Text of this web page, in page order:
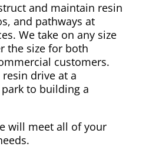
and maintain resin
and pathways at
We take on any size
the size for both
customers.
drive at a
to building a
will meet all of your